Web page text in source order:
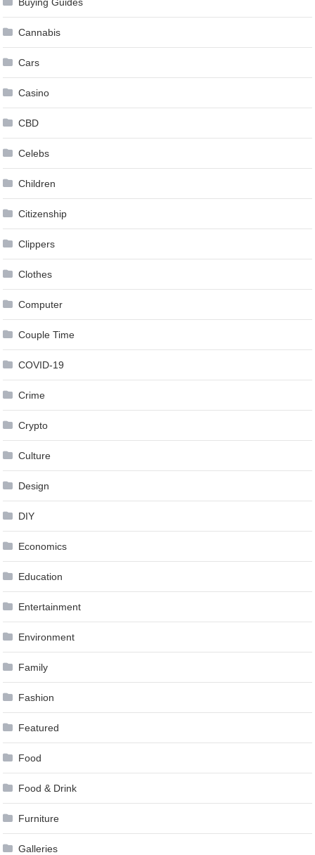
Cannabis
Cars
Casino
CBD
Celebs
Children
Citizenship
Clippers
Clothes
Computer
Couple Time
COVID-19
Crime
Crypto
Culture
Design
DIY
Economics
Education
Entertainment
Environment
Family
Fashion
Featured
Food
Food & Drink
Furniture
Galleries